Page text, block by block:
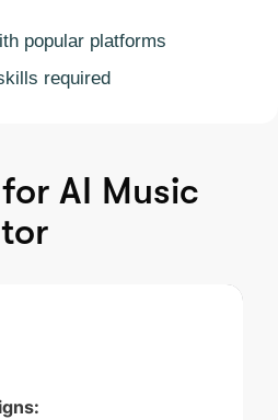
popular platforms
required
AI Music